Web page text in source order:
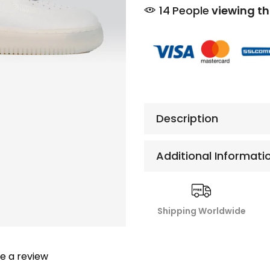
10 People viewing
Description
Additional
Shipping Worldwide
a review